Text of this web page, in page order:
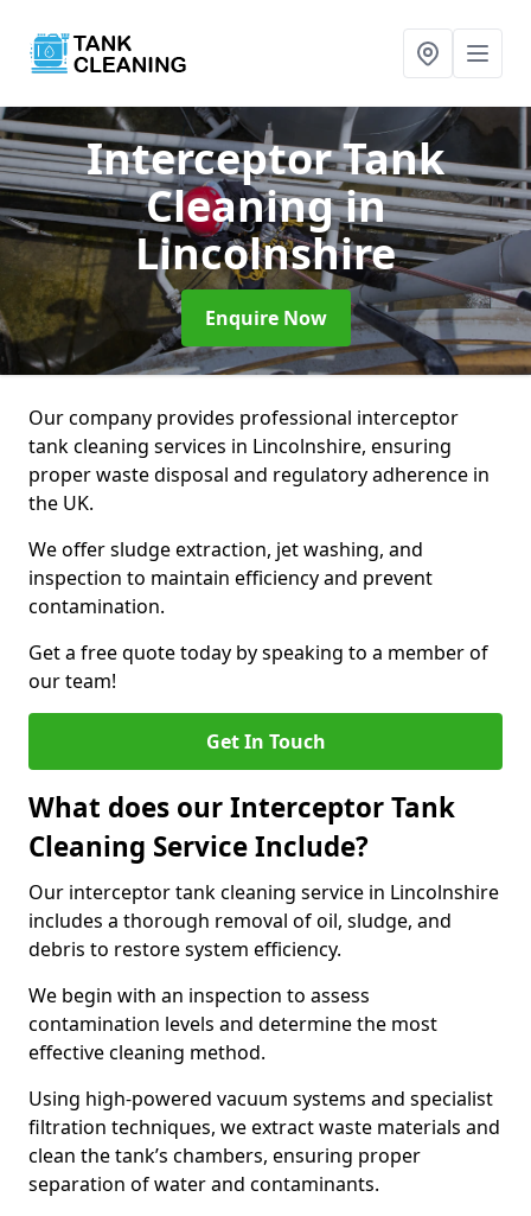
Interceptor Tank
Cleaningin
Lincolnshire
Enquire Now
Our company provides professional interceptor
tank cleaning services in Lincolnshire, ensuring
proper waste disposal and regulatory adherence in
the UK.
We offer sludge extraction, jet washing, and
inspection to maintain efficiency and prevent
contamination.
Get a free quote today by speaking to a member of
our team!
Get In Touch
What does our Interceptor Tank
Cleaning Service Include?
Our interceptor tank cleaning service in Lincolnshire
includes a thorough removal of oil, sludge, and
debris to restore system efficiency.
We begin with an inspection to assess
contamination levels and determine the most
effective cleaning method.
Using high-powered vacuum systems and specialist
filtration techniques, we extract waste materials and
clean the tank’s chambers, ensuring proper
separation of water and contaminants.